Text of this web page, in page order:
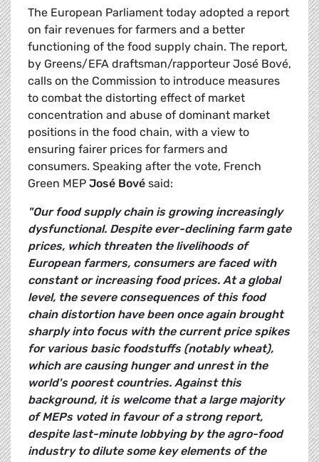
The European Parliament today adopted a report
on fair revenues for farmers and a better
functioning of the food supply chain. The report,
by Greens/EFA draftsman/rapporteur José Bové,
calls on the Commission to introduce measures
to combat the distorting effect of market
concentration and abuse of dominant market
positions in the food chain, with a view to
ensuring fairer prices for farmers and
consumers. Speaking after the vote, French
Green MEP José Bové said:
"Our food supply chain is growing increasingly
dysfunctional. Despite ever-declining farm gate
prices, which threaten the livelihoods of
European farmers, consumers are faced with
constant or increasing food prices. At a global
level, the severe consequences of this food
chain distortion have been once again brought
sharply into focus with the current price spikes
for various basic foodstuffs (notably wheat),
which are causing hunger and unrest in the
world's poorest countries. Against this
background, it is welcome that a large majority
of MEPs voted in favour of a strong report,
despite last-minute lobbying by the agro-food
industry to dilute some key elements of the